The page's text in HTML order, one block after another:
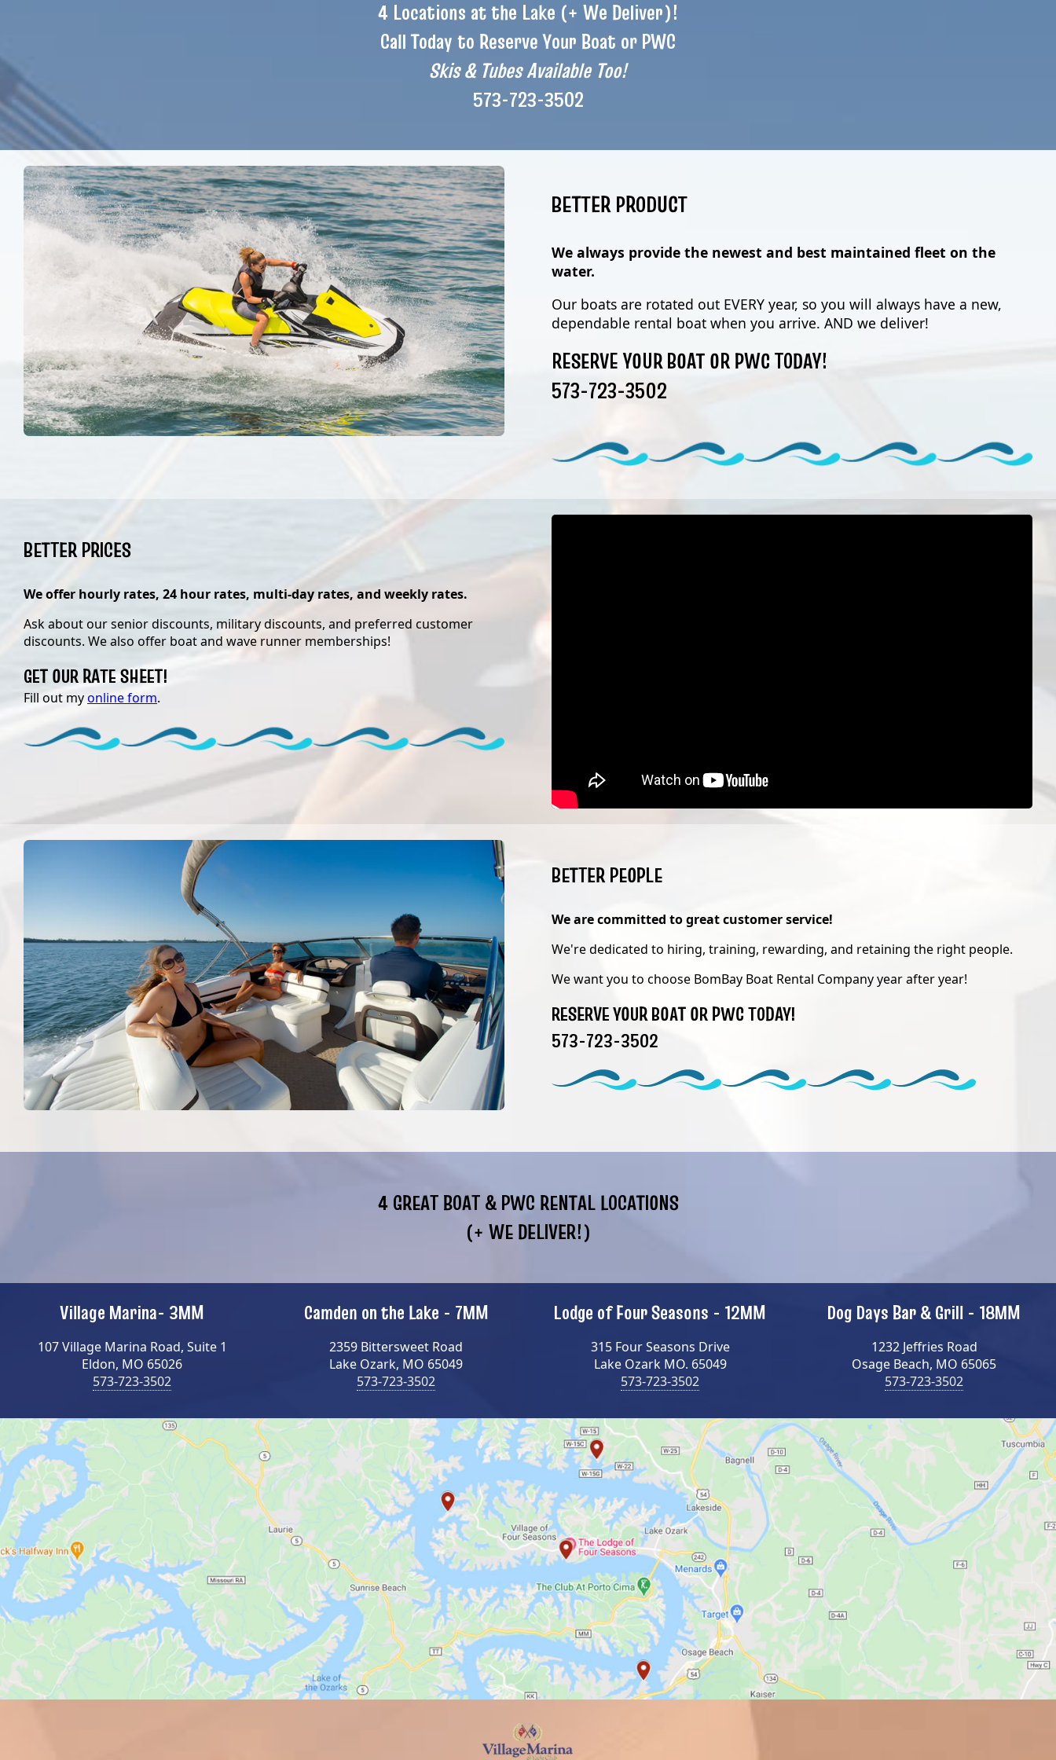
4 Locations at the Lake (+ We Deliver)!
Call Today to Reserve Your Boat or PWC
Skis & Tubes Available Too!
573-723-3502
BETTER PRODUCT
We always provide the newest and best maintained fleet on the
water.
Our boats are rotated out EVERY year, so you will always have a new,
dependable rental boat when you arrive. AND we deliver!
RESERVE YOUR BOAT OR PWC TODAY!
573-723-3502
BETTER PRICES
We offer hourly rates, 24 hour rates, multi-day rates, and weekly rates.
Ask about our senior discounts, military discounts, and preferred customer
discounts. We also offer boat and wave runner memberships!
GET OUR RATE SHEET!
Fill out myonline form.
BETTER PEOPLE
We are committed to great customer service!
We're dedicated to hiring, training, rewarding, and retaining the right people.
We want you to choose BomBay Boat Rental Company year after year!
RESERVE YOUR BOAT OR PWC TODAY!
573-723-3502
4 GREAT BOAT & PWC RENTAL LOCATIONS
(+ WE DELIVER!)
Village Marina- 3MM
107 Village Marina Road, Suite 1
Eldon, MO 65026
573-723-3502
Camden on the Lake - 7MM
2359 Bittersweet Road
Lake Ozark, MO 65049
573-723-3502
Lodge of Four Seasons - 12MM
315 Four Seasons Drive
Lake Ozark MO. 65049
573-723-3502
Dog Days Bar & Grill - 18MM
1232 Jeffries Road
Osage Beach, MO 65065
573-723-3502